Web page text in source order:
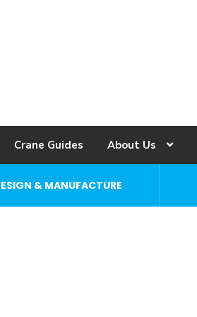
Crane Guides About Us
& MANUFACTURE